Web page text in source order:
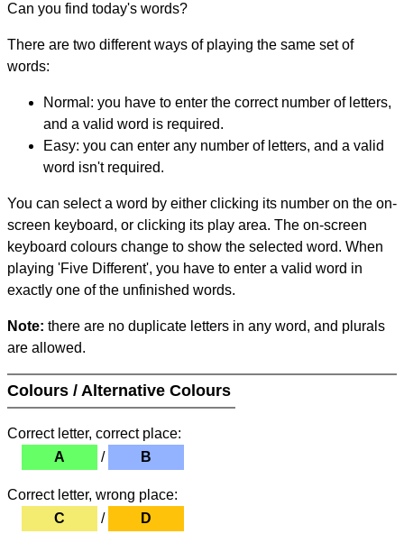
Can you find today's words?
There are two different ways of playing the same set of
words:
Normal: you have to enter the correct number of letters,
and a valid word is required.
Easy: you can enter any number of letters, and a valid
word isn't required.
You can select a word by either clicking its number on the on-
screen keyboard, or clicking its play area. The on-screen
keyboard colours change to show the selected word. When
playing 'Five Different', you have to enter a valid word in
exactly one of the unfinished words.
Note: there are no duplicate letters in any word, and plurals
are allowed.
Colours / Alternative Colours
Correct letter, correct place:
A
/ B
Correct letter, wrong place:
C
/ D